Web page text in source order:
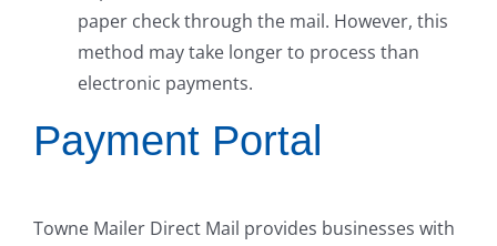
paper check through the mail. However, this
method may take longer to process than
electronic payments.
Payment Portal
Towne Mailer Direct Mail provides businesses with